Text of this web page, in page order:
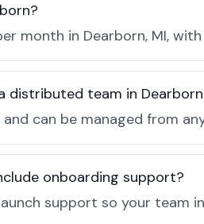
month in Dearborn, MI,
distributed team in
can be managed from
onboarding support?
support so your team